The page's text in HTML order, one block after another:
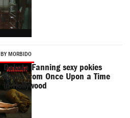
BY MORBIDO
Dakota Fanning sexy pokies
scene from Once Upon a Time
in Hollywood